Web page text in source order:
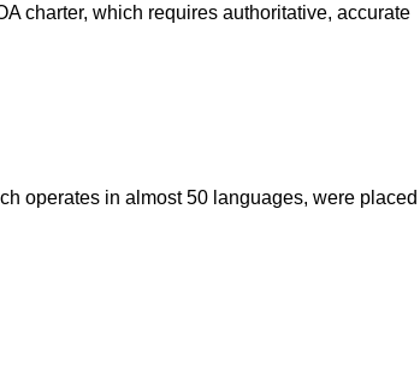
charter, which requires authoritative, accurate
operates in almost 50 languages, were placed